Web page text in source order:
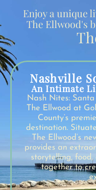
Enjoy a unique
The Ellwood's
Nashville
An Intimate
Nash Nites:
The Ellwood at
County’s
destination.
The Ellwood’s
provides an
storytelling,
together to